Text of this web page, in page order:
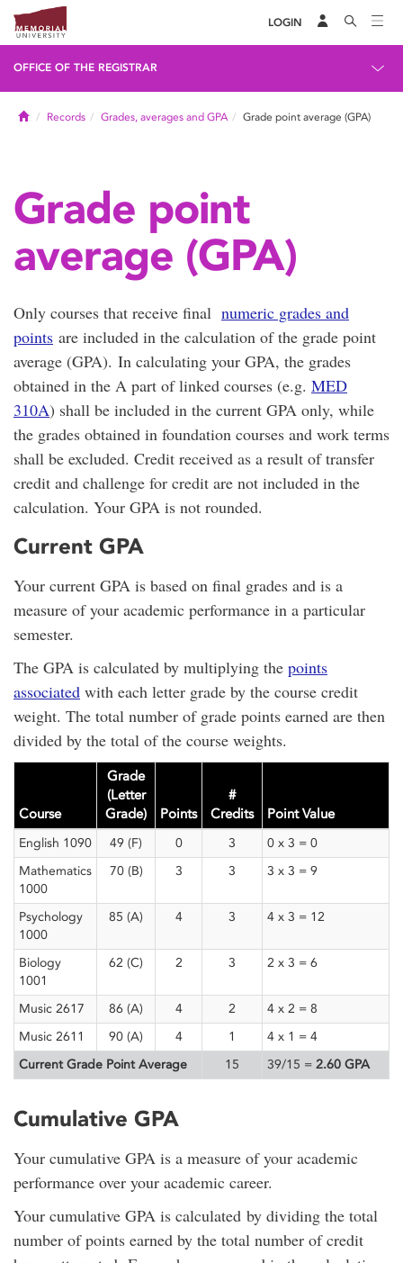
LOGIN
OFFICE OF THE REGISTRAR
HomeRecords Grades, averages and GPA Grade point average (GPA)
Grade point
average (GPA)
Only courses that receive final numeric grades and
points are included in the calculation of the grade point
average (GPA). In calculating your GPA, the grades
obtained in the A part of linked courses (e.g. MED
310A) shall be included in the current GPA only, while
the grades obtained in foundation courses and work terms
shall be excluded. Credit received as a result of transfer
credit and challenge for credit are not included in the
calculation. Your GPA is not rounded.
Current GPA
Your current GPA is based on final grades and is a
measure of your academic performance in a particular
semester.
The GPA is calculated by multiplying the points
associated with each letter grade by the course credit
weight. The total number of grade points earned are then
divided by the total of the course weights.
Course
Grade
(Letter
Grade)
Points
#
Credits
Point Value
English 1090 49 (F) 0 3
0 x 3 = 0
Mathematics
1000
70 (B) 3 3 3 x 3 = 9
Psychology
1000
85 (A) 4 3 4 x 3 = 12
Biology
1001
62 (C) 2 3 2 x 3 = 6
Music 2617 86 (A) 4 2
4 x 2 = 8
Music 2611
90 (A) 4 1
4 x 1 = 4
Current Grade Point Average
15 39/15 = 2.60 GPA
Cumulative GPA
Your cumulative GPA is a measure of your academic
performance over your academic career.
Your cumulative GPA is calculated by dividing the total
number of points earned by the total number of credit